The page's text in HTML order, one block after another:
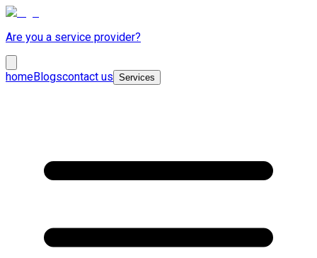
Are you a service provider?
homeBlogscontact us Services